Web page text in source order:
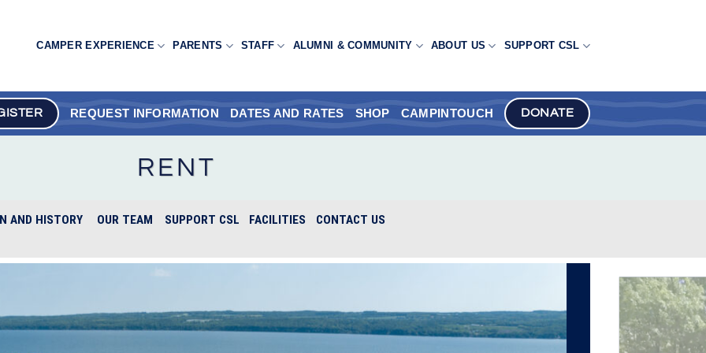
CAMPER EXPERIENCE PARENTS STAFF ALUMNI & COMMUNITY ABOUT US SUPPORT CSL
REQUEST INFORMATION DATES AND RATES SHOP CAMPINTOUCH DONATE
RENT
AND HISTORY OUR TEAM SUPPORT CSL FACILITIES CONTACT US